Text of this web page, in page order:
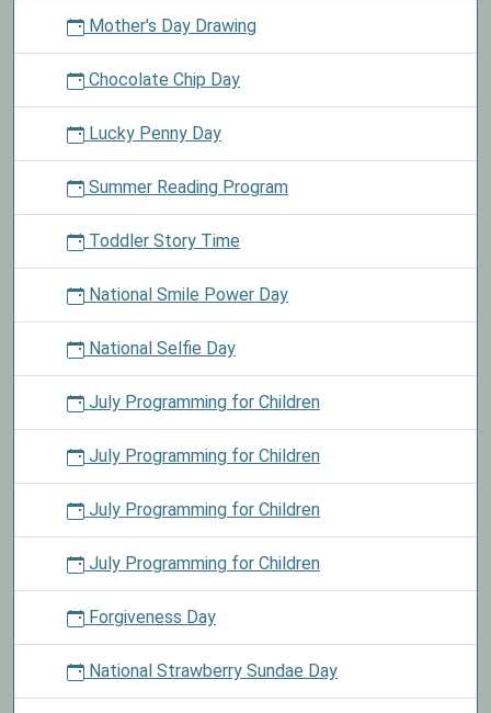
Mother's Day Drawing
Chocolate Chip Day
Lucky Penny Day
Summer Reading Program
Toddler Story Time
National Smile Power Day
National Selfie Day
July Programming for Children
July Programming for Children
July Programming for Children
July Programming for Children
Forgiveness Day
National Strawberry Sundae Day